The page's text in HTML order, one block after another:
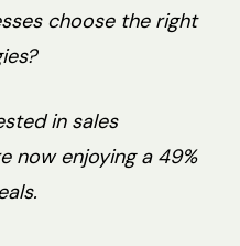
choose the right
in sales
now enjoying a 49%